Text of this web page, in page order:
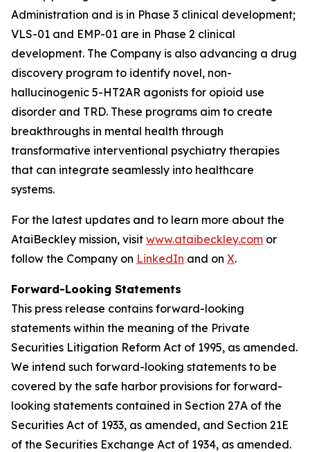
Administration and is in Phase 3 clinical development;
VLS-01 and EMP-01 are in Phase 2 clinical
development. The Company is also advancing a drug
discovery program to identify novel, non-
hallucinogenic 5-HT2AR agonists for opioid use
disorder and TRD. These programs aim to create
breakthroughs in mental health through
transformative interventional psychiatry therapies
that can integrate seamlessly into healthcare
systems.
For the latest updates and to learn more about the
AtaiBeckley mission, visit www.ataibeckley.com or
follow the Company on LinkedIn and on X.
Forward-Looking Statements
This press release contains forward-looking
statements within the meaning of the Private
Securities Litigation Reform Act of 1995, as amended.
We intend such forward-looking statements to be
covered by the safe harbor provisions for forward-
looking statements contained in Section 27A of the
Securities Act of 1933, as amended, and Section 21E
of the Securities Exchange Act of 1934, as amended.